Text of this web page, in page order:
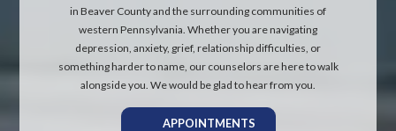
in Beaver County and the surrounding communities of
western Pennsylvania. Whether you are navigating
depression, anxiety, grief, relationship difficulties, or
something harder to name, our counselors are here to walk
alongside you. We would be glad to hear from you.
APPOINTMENTS